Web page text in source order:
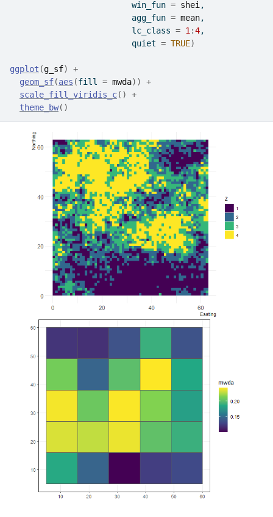
                         win_fun
= shei ,
                         agg_fun
= mean,
                         lc_class
= 1 :4,
                         quiet
= TRUE)
ggplot (g_sf)
+
geom_sf(aes (fill = mwda) )
+
scale_fill_viridis_c( )
+
theme_bw( )